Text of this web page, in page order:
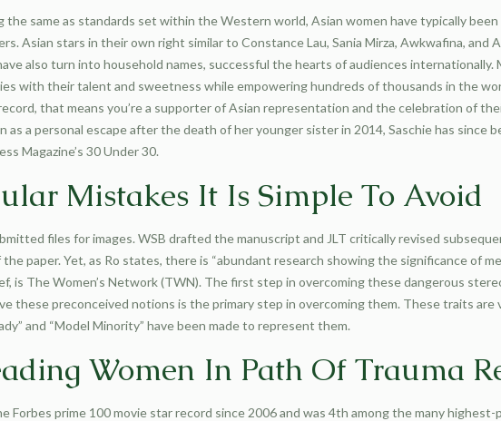
same as standards set within the Western world, Asian women have typically
Asian stars in their own right similar to Constance Lau, Sania Mirza, Awkwafina, and
also turn into household names, successful the hearts of audiences
with their talent and sweetness while empowering hundreds of thousands in the
that means you’re a supporter of Asian representation and the celebration of
a personal escape after the death of her younger sister in 2014, Saschie has since
Magazine’s 30 Under 30.
Mistakes It Is Simple To Avoid
files for images. WSB drafted the manuscript and JLT critically revised
paper. Yet, as Ro states, there is “abundant research showing the significance of
is The Women’s Network (TWN). The first step in overcoming these dangerous
these preconceived notions is the primary step in overcoming them. These traits are
and “Model Minority” have been made to represent them.
Women In Path Of Trauma
Forbes prime 100 movie star record since 2006 and was 4th among the many